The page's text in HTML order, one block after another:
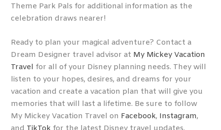
Theme Park Pals for additional information as the
celebration draws nearer!
Ready to plan your magical adventure? Contact a
Dream Designer travel advisor at My Mickey Vacation
Travel for all of your Disney planning needs. They will
listen to your hopes, desires, and dreams for your
vacation and create a vacation plan that will give you
memories that will last a lifetime. Be sure to follow
My Mickey Vacation Travel on Facebook, Instagram,